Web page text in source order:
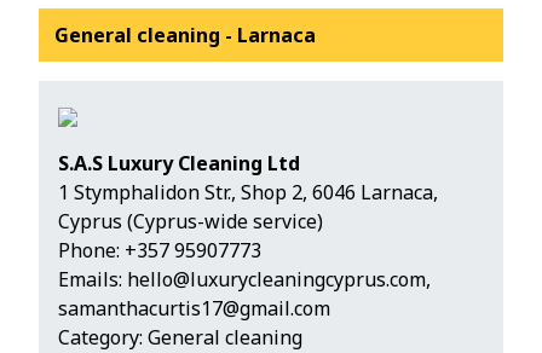
General cleaning - Larnaca
S.A.S Luxury Cleaning Ltd
1 Stymphalidon Str., Shop 2, 6046 Larnaca,
Cyprus (Cyprus-wide service)
Phone: +357 95907773
Emails: hello@luxurycleaningcyprus.com,
samanthacurtis17@gmail.com
Category: General cleaning